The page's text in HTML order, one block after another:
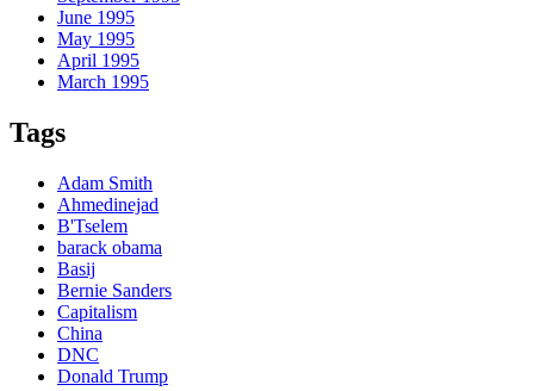
June 1995
May 1995
April 1995
March 1995
Tags
Adam Smith
Ahmedinejad
B'Tselem
barack obama
Basij
Bernie Sanders
Capitalism
China
DNC
Donald Trump